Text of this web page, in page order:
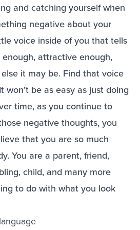
and catching yourself when
negative about your
voice inside of you that tells
enough, attractive enough,
it may be. Find that voice
won’t be as easy as just doing
time, as you continue to
negative thoughts, you
that you are so much
You are a parent, friend,
child, and many more
to do with what you look